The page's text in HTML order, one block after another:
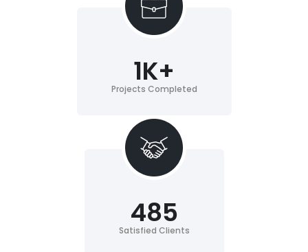
Projects Completed
1K+
Satisfied Clients
485